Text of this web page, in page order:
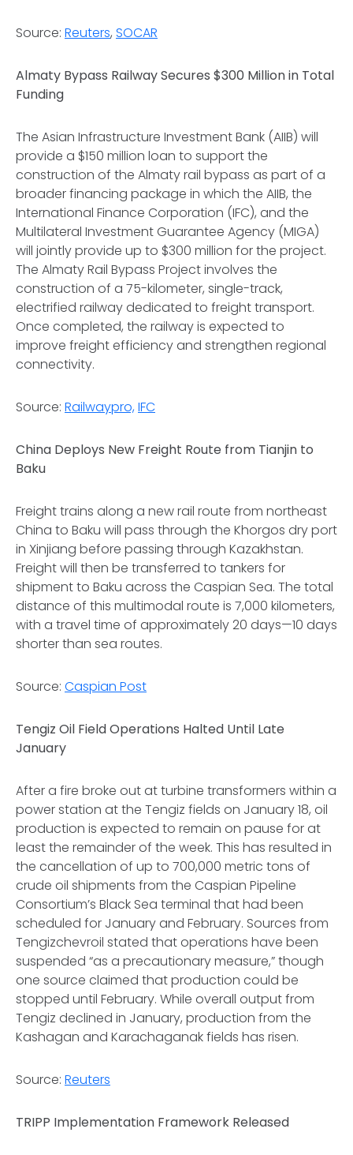
Source: Reuters, SOCAR
Almaty Bypass Railway Secures $300 Million in Total
Funding
The Asian Infrastructure Investment Bank (AIIB) will
provide a $150 million loan to support the
construction of the Almaty rail bypass as part of a
broader financing package in which the AIIB, the
International Finance Corporation (IFC), and the
Multilateral Investment Guarantee Agency (MIGA)
will jointly provide up to $300 million for the project.
The Almaty Rail Bypass Project involves the
construction of a 75-kilometer, single-track,
electrified railway dedicated to freight transport.
Once completed, the railway is expected to
improve freight efficiency and strengthen regional
connectivity.
Source: Railwaypro,IFC
China Deploys New Freight Route from Tianjin to
Baku
Freight trains along a new rail route from northeast
China to Baku will pass through the Khorgos dry port
in Xinjiang before passing through Kazakhstan.
Freight will then be transferred to tankers for
shipment to Baku across the Caspian Sea. The total
distance of this multimodal route is 7,000 kilometers,
with a travel time of approximately 20 days—10 days
shorter than sea routes.
Source: Caspian Post
Tengiz Oil Field Operations Halted Until Late
January
After a fire broke out at turbine transformers within a
power station at the Tengiz fields on January 18, oil
production is expected to remain on pause for at
least the remainder of the week. This has resulted in
the cancellation of up to 700,000 metric tons of
crude oil shipments from the Caspian Pipeline
Consortium’s Black Sea terminal that had been
scheduled for January and February. Sources from
Tengizchevroil stated that operations have been
suspended “as a precautionary measure,” though
one source claimed that production could be
stopped until February. While overall output from
Tengiz declined in January, production from the
Kashagan and Karachaganak fields has risen.
Source: Reuters
TRIPP Implementation Framework Released